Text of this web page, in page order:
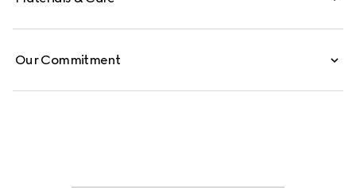
Our Commitment